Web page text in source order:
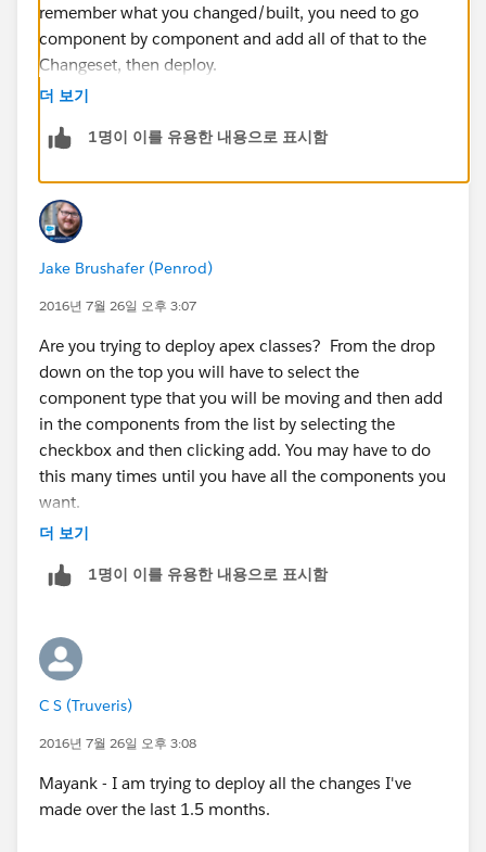
‘Accept Outbound Changes’ was now checked
In CSandbox, navigate to: Setup > Deploy >
Outbound Change Sets
Click ‘Continue’ on the Splash page that appears
‘New’
and enter a description
Click on ‘Save’ at the bottom of the page
In the ‘Change Set Components’ section, click on
‘Add’
Apex Class
Many Thanks,
CS
remember what you changed/built, you need to go
component by component and add all of that to the
Changeset, then deploy.
IDE which would need developer assistance.
더 보기
1명이 이를 유용한 내용으로 표시함
Jake Brushafer (Penrod)
2016년 7월 26일 오후 3:07
Are you trying to deploy apex classes? From the drop
down on the top you will have to select the
component type that you will be moving and then add
in the components from the list by selecting the
checkbox and then clicking add. You may have to do
this many times until you have all the components you
want.
더 보기
1명이 이를 유용한 내용으로 표시함
C S (Truveris)
2016년 7월 26일 오후 3:08
Mayank - I am trying to deploy all the changes I've
made over the last 1.5 months.